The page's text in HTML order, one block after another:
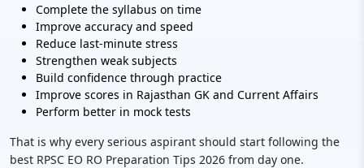
Complete the syllabus on time
Improve accuracy and speed
Reduce last-minute stress
Strengthen weak subjects
Build confidence through practice
Improve scores in Rajasthan GK and Current Affairs
Perform better in mock tests
That is why every serious aspirant should start following the
best RPSC EO RO Preparation Tips 2026 from day one.